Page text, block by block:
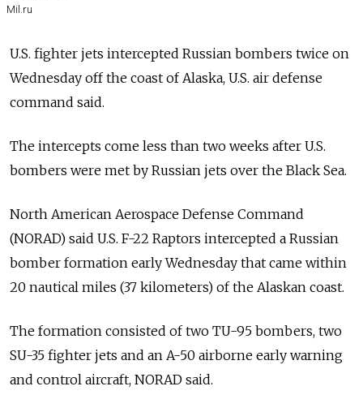
Mil.ru
U.S. fighter jets intercepted Russian bombers twice on
Wednesday off the coast of Alaska, U.S. air defense
command said.
The intercepts come less than two weeks after U.S.
bombers were met by Russian jets over the Black Sea.
North American Aerospace Defense Command
(NORAD) said U.S. F-22 Raptors intercepted a Russian
bomber formation early Wednesday that came within
20 nautical miles (37 kilometers) of the Alaskan coast.
The formation consisted of two TU-95 bombers, two
SU-35 fighter jets and an A-50 airborne early warning
and control aircraft, NORAD said.